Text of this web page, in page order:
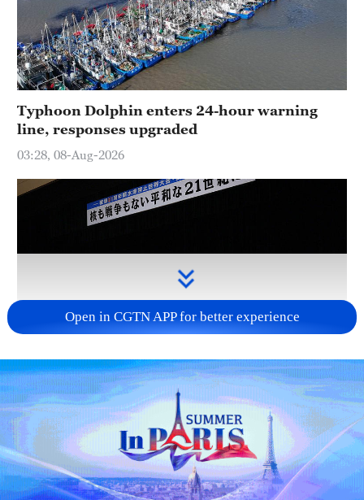
Typhoon Dolphin enters 24-hour warning
line, responses upgraded
03:28, 08-Aug-2026
Takaichi administration's move toward
militarization sparks concerns
05:57, 08-Aug-2026
Open in CGTN APP for better experience